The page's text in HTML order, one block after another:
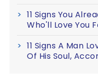
11 Signs You
Who'll Love You
11 Signs A Man
Of His Soul,